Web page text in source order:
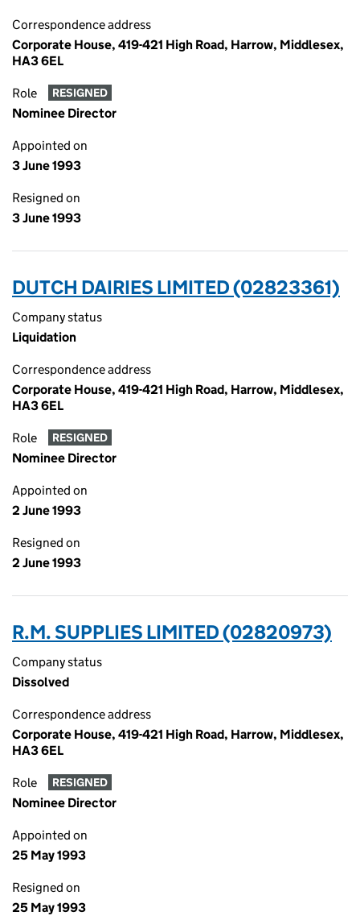
Correspondence address
Corporate House, 419-421 High Road, Harrow, Middlesex,
HA3 6EL
Role RESIGNED
Nominee Director
Appointed on
3 June 1993
Resigned on
3 June 1993
DUTCH DAIRIES LIMITED (02823361)
Company status
Liquidation
Correspondence address
Corporate House, 419-421 High Road, Harrow, Middlesex,
HA3 6EL
Role RESIGNED
Nominee Director
Appointed on
2 June 1993
Resigned on
2 June 1993
R.M. SUPPLIES LIMITED (02820973)
Company status
Dissolved
Correspondence address
Corporate House, 419-421 High Road, Harrow, Middlesex,
HA3 6EL
Role RESIGNED
Nominee Director
Appointed on
25 May 1993
Resigned on
25 May 1993